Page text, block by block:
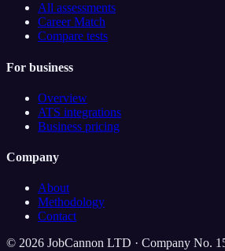
All assessments
Career Match
Compare tests
For business
Overview
ATS integrations
Business pricing
Company
About
Methodology
Contact
© 2026 JobCannon LTD · Company No.